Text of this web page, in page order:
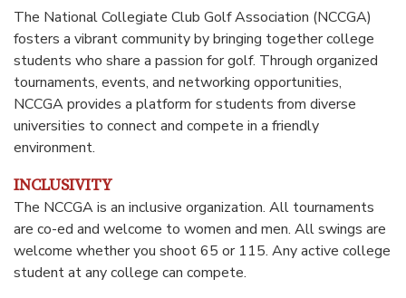
The National Collegiate Club Golf Association (NCCGA)
fosters a vibrant community by bringing together college
students who share a passion for golf. Through organized
tournaments, events, and networking opportunities,
NCCGA provides a platform for students from diverse
universities to connect and compete in a friendly
environment.
INCLUSIVITY
The NCCGA is an inclusive organization. All tournaments
are co-ed and welcome to women and men. All swings are
welcome whether you shoot 65 or 115. Any active college
student at any college can compete.